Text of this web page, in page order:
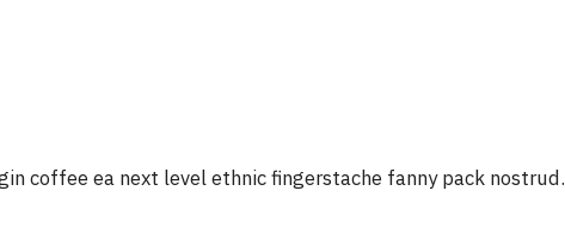
coffee ea next level ethnic fingerstache fanny pack nostrud.